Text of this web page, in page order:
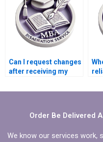
Can I request changes
after receiving my
Order Be Delivered
We know our services work,